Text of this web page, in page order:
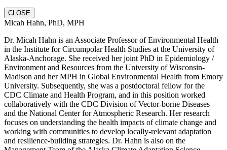
CLOSE
Micah Hahn, PhD, MPH
Dr. Micah Hahn is an Associate Professor of Environmental Health
in the Institute for Circumpolar Health Studies at the University of
Alaska-Anchorage. She received her joint PhD in Epidemiology /
Environment and Resources from the University of Wisconsin-
Madison and her MPH in Global Environmental Health from Emory
University. Subsequently, she was a postdoctoral fellow for the
CDC Climate and Health Program, and in this position worked
collaboratively with the CDC Division of Vector-borne Diseases
and the National Center for Atmospheric Research. Her research
focuses on understanding the health impacts of climate change and
working with communities to develop locally-relevant adaptation
and resilience-building strategies. Dr. Hahn is also on the